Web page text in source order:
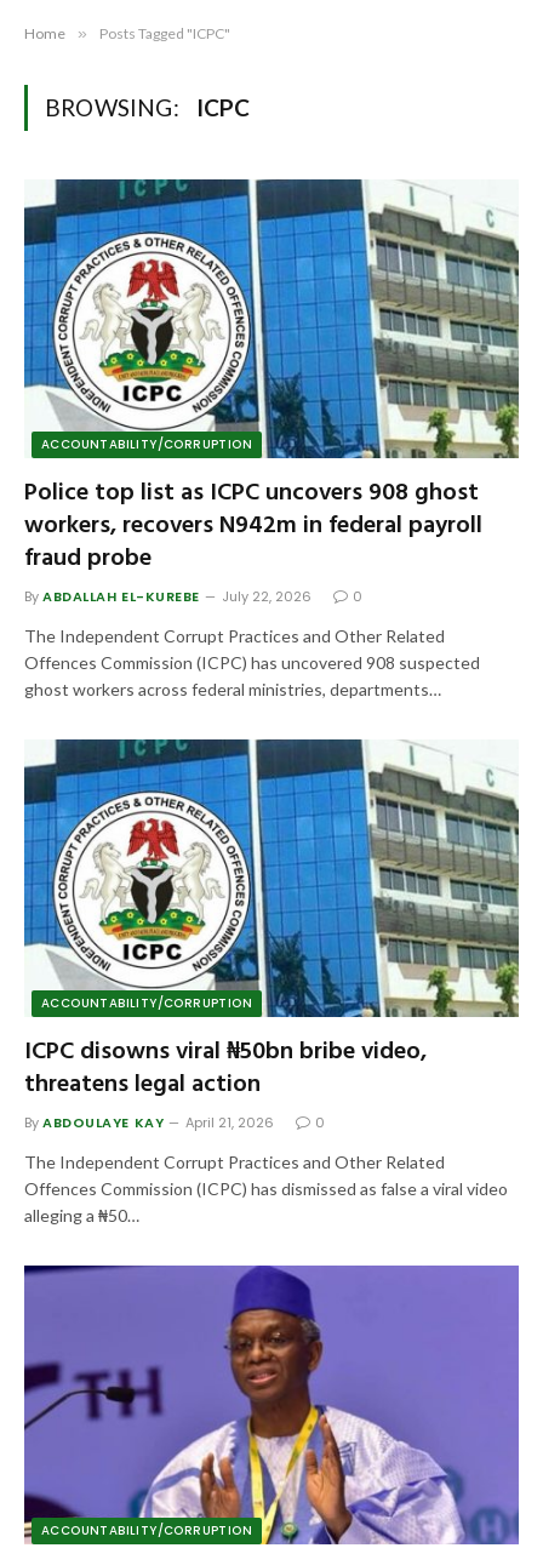
Home » Posts Tagged "ICPC"
BROWSING: ICPC
ACCOUNTABILITY/CORRUPTION
Police top list as ICPC uncovers 908 ghost
workers, recovers N942m in federal payroll
fraud probe
ByABDALLAH EL-KUREBE July 22, 2026 0
The Independent Corrupt Practices and Other Related
Offences Commission (ICPC) has uncovered 908 suspected
ghost workers across federal ministries, departments…
ACCOUNTABILITY/CORRUPTION
ICPC disowns viral ₦50bn bribe video,
threatens legal action
ByABDOULAYE KAY April 21, 2026 0
The Independent Corrupt Practices and Other Related
Offences Commission (ICPC) has dismissed as false a viral video
alleging a ₦50…
ACCOUNTABILITY/CORRUPTION